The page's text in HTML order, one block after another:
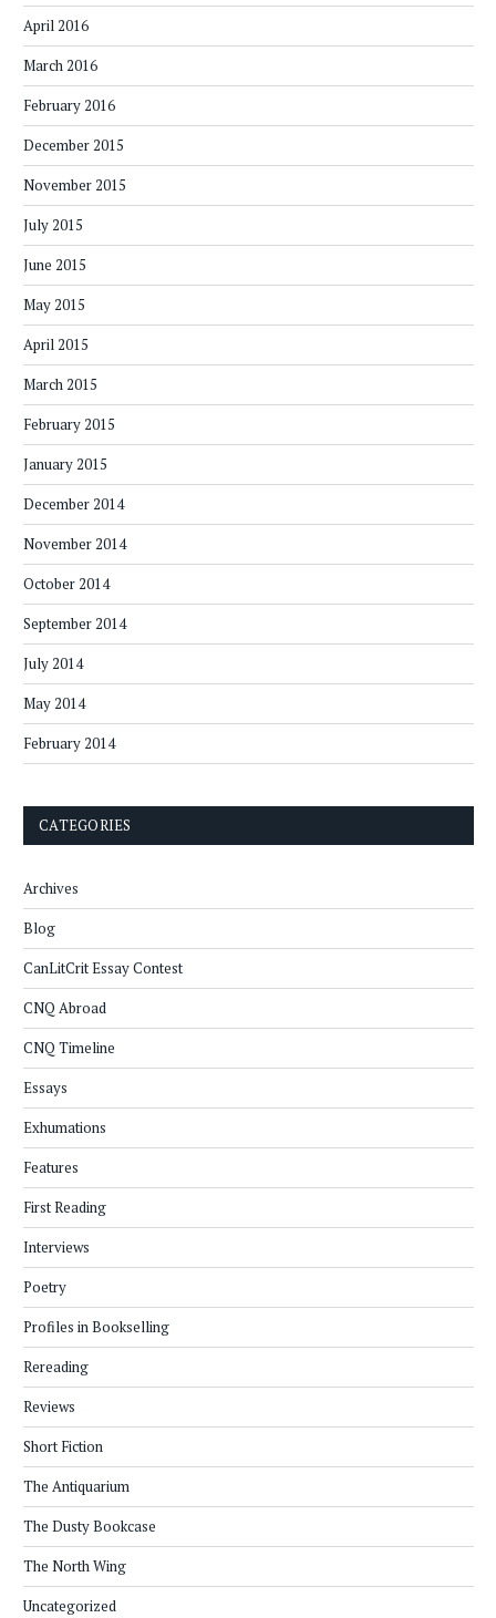
April 2016
March 2016
February 2016
December 2015
November 2015
July 2015
June 2015
May 2015
April 2015
March 2015
February 2015
January 2015
December 2014
November 2014
October 2014
September 2014
July 2014
May 2014
February 2014
CATEGORIES
Archives
Blog
CanLitCrit Essay Contest
CNQ Abroad
CNQ Timeline
Essays
Exhumations
Features
First Reading
Interviews
Poetry
Profiles in Bookselling
Rereading
Reviews
Short Fiction
The Antiquarium
The Dusty Bookcase
The North Wing
Uncategorized